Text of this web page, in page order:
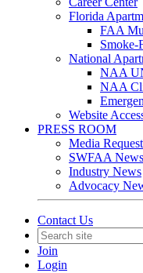
Florida
FAA
Smoke-
National
NAA
NAA
Website
PRESS ROOM
Media
SWFAA News
Industry News
Advocacy
Contact Us
Join
Login